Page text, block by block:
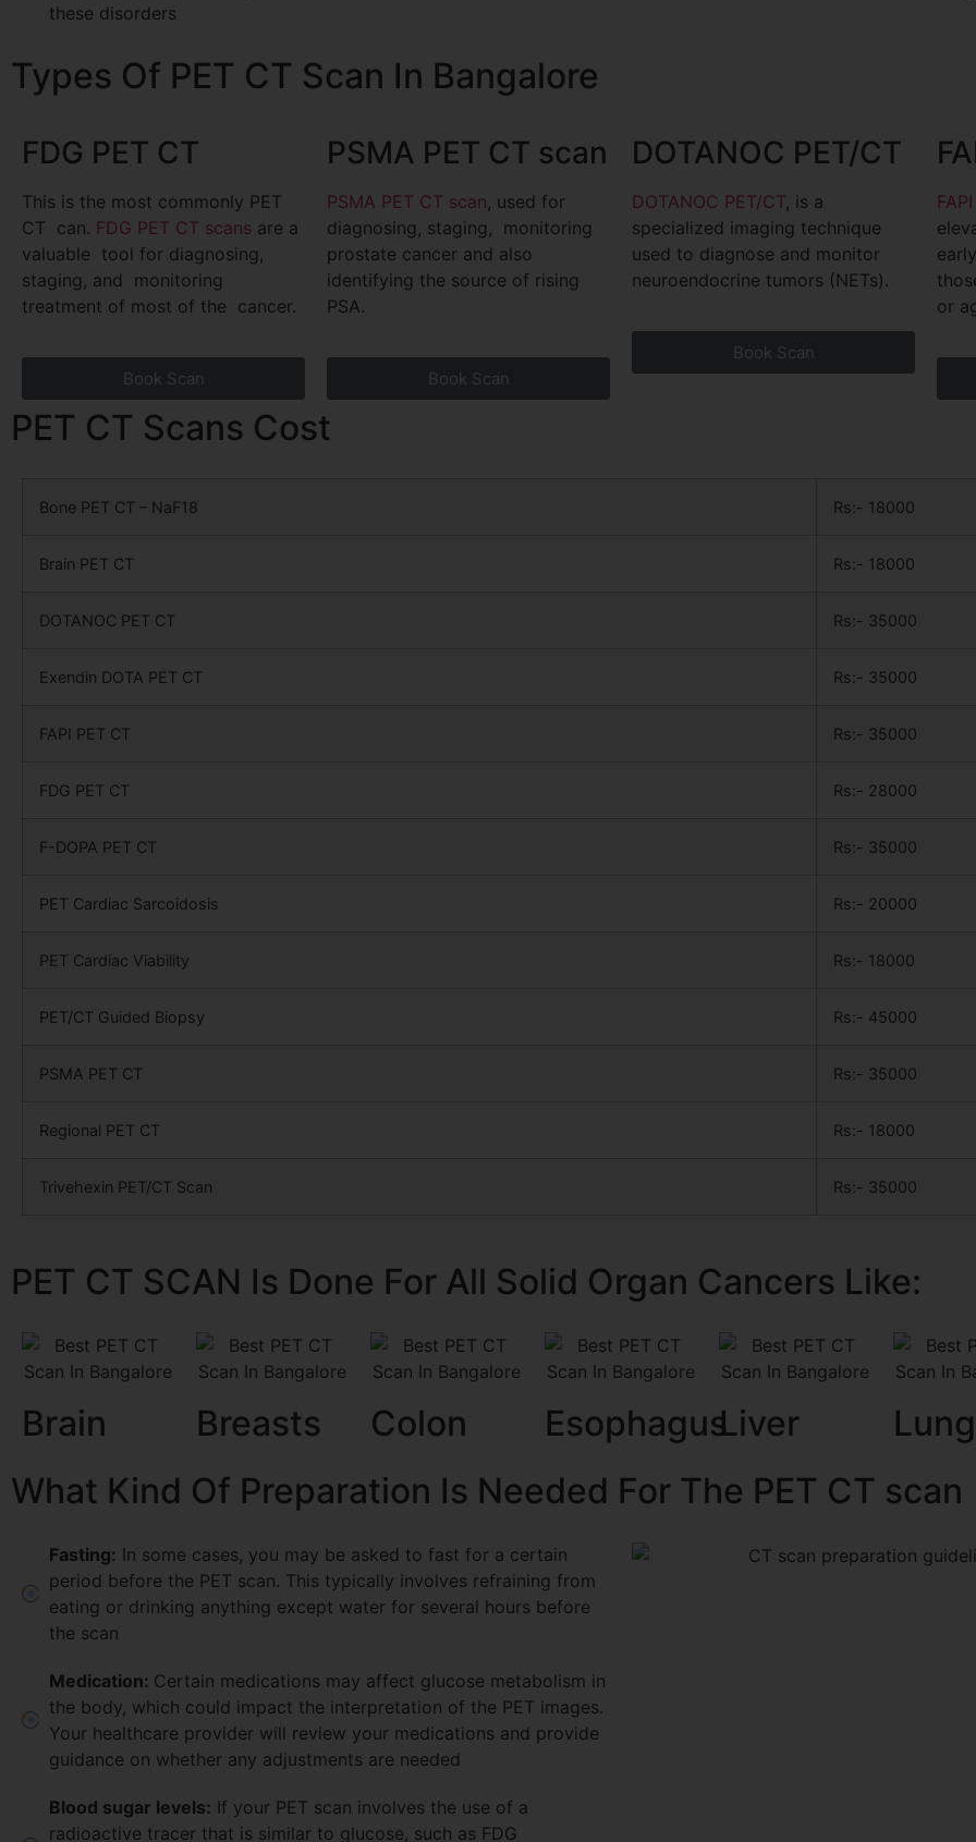
these disorders
Types Of PET CT Scan In Bangalore
FDG PET CT
This is the most commonly PET
CT can. FDG PET CT scans are a
valuable tool for diagnosing,
staging, and monitoring
treatment of most of the cancer.
Book Scan
PSMA PET CT scan
PSMA PET CT scan, used for
diagnosing, staging, monitoring
prostate cancer and also
identifying the source of rising
PSA.
Book Scan
DOTANOC PET/CT
DOTANOC PET/CT, is a
specialized imaging technique
used to diagnose and monitor
neuroendocrine tumors (NETs).
Book Scan
or
PET CT Scans Cost
Bone PET CT – NaF18 Rs:- 18000
Brain PET CT Rs:- 18000
DOTANOC PET CT Rs:- 35000
Exendin DOTA PET CT Rs:- 35000
FAPI PET CT Rs:- 35000
FDG PET CT Rs:- 28000
F-DOPA PET CT Rs:- 35000
PET Cardiac Sarcoidosis Rs:- 20000
PET Cardiac Viability Rs:- 18000
PET/CT Guided Biopsy Rs:- 45000
PSMA PET CT Rs:- 35000
Regional PET CT Rs:- 18000
Trivehexin PET/CT Scan Rs:- 35000
PET CT SCAN Is Done For All Solid Organ Cancers Like:
Brain Breasts Colon EsophagusLiver
What Kind Of Preparation Is Needed For The PET CT scan
Fasting: In some cases, you may be asked to fast for a certain
period before the PET scan. This typically involves refraining from
eating or drinking anything except water for several hours before
the scan
Medication: Certain medications may affect glucose metabolism in
the body, which could impact the interpretation of the PET images.
Your healthcare provider will review your medications and provide
guidance on whether any adjustments are needed
Blood sugar levels: If your PET scan involves the use of a
radioactive tracer that is similar to glucose, such as FDG